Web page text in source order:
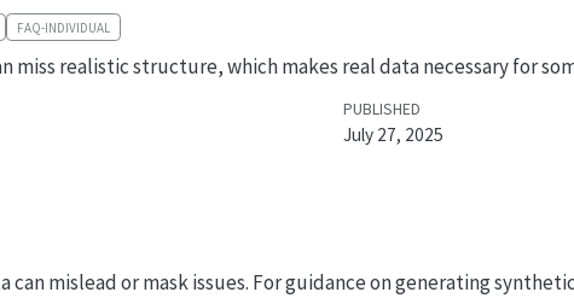
FAQ-INDIVIDUAL
miss realistic structure, which makes real data necessary for
PUBLISHED
July 27, 2025
can mislead or mask issues. For guidance on generating